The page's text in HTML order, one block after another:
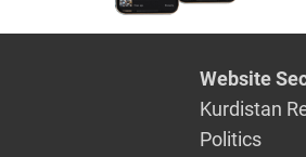
Website
Kurdistan
Politics